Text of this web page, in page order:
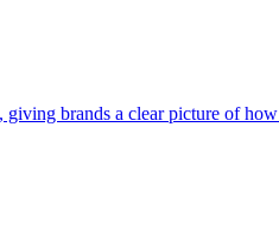
brands a clear picture of